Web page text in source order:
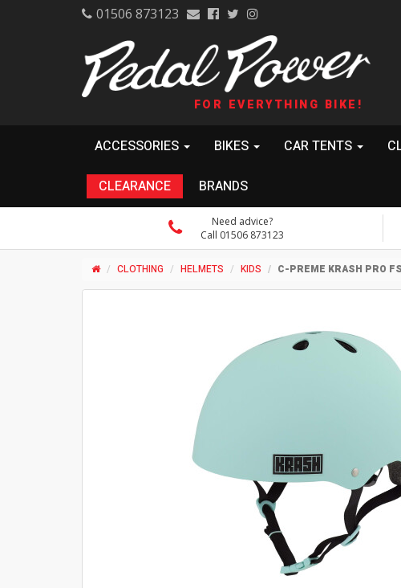
01506 873123
FOR EVERYTHING BIKE!
ACCESSORIES BIKES CAR TENTS
CLEARANCE BRANDS
Need advice?
Call 01506 873123
CLOTHING HELMETS KIDS C-PREME KRASH PRO